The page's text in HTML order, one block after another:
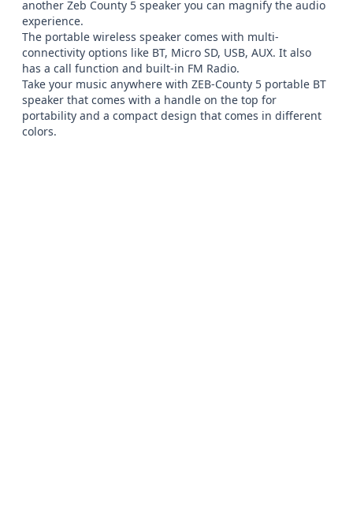
another Zeb County 5 speaker you can magnify the audio
experience.
The portable wireless speaker comes with multi-
connectivity options like BT, Micro SD, USB, AUX. It also
has a call function and built-in FM Radio.
Take your music anywhere with ZEB-County 5 portable BT
speaker that comes with a handle on the top for
portability and a compact design that comes in different
colors.